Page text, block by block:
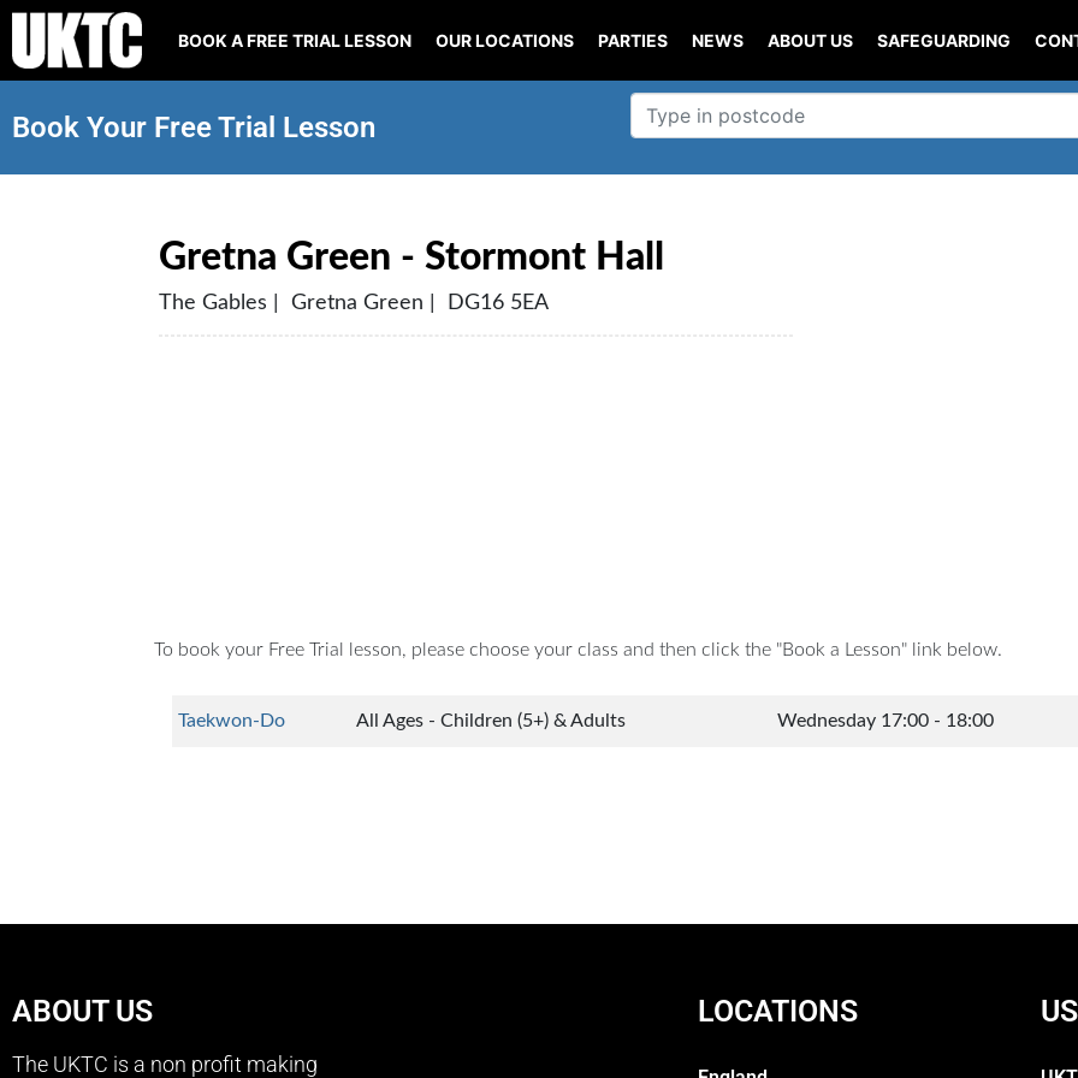
BOOK A FREE TRIAL LESSON OUR LOCATIONS PARTIES NEWS ABOUT US SAFEGUARDING
Book Your Free Trial Lesson
Gretna Green - Stormont Hall
The Gables | Gretna Green | DG16 5EA
To book your Free Trial lesson, please choose your class and then click the "Book a Lesson" link below.
Taekwon-Do All Ages - Children (5+) & Adults Wednesday 17:00 - 18:00
ABOUT US
The UKTC is a non profit making
LOCATIONS